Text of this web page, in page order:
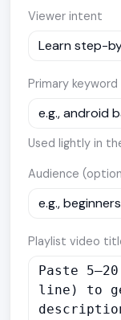
Viewer intent
Primary
Used lightly in
Audience
Playlist video